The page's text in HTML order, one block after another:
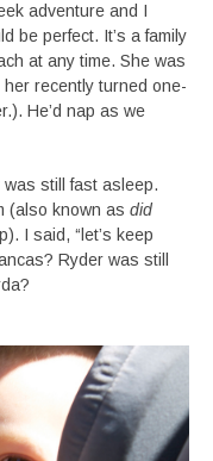
adventure and I
be perfect. It’s a family
at any time. She was
recently turned one-
He’d nap as we
still fast asleep.
(also known as did
I said, “let’s keep
Ryder was still